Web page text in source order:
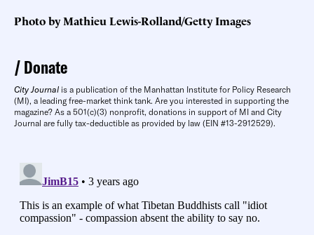
Photo by Mathieu Lewis-Rolland/Getty Images
Donate
City Journal is a publication of the Manhattan Institute for Policy Research
(MI), a leading free-market think tank. Are you interested in supporting the
magazine? As a 501(c)(3) nonprofit, donations in support of MI and City
Journal are fully tax-deductible as provided by law (EIN #13-2912529).